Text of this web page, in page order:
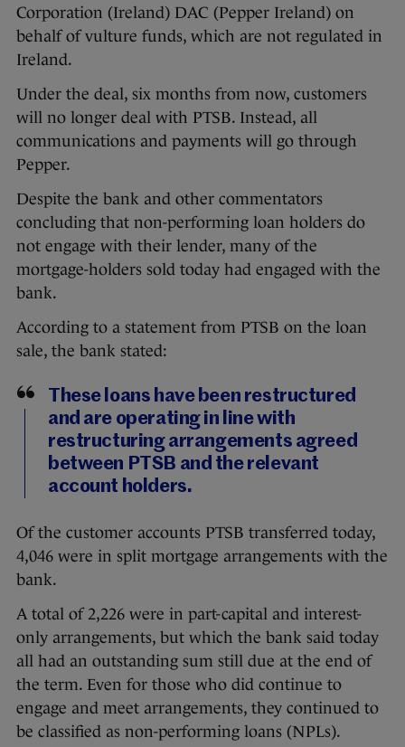
Corporation (Ireland) DAC (Pepper Ireland) on
behalf of vulture funds, which are not regulated in
Ireland.
Under the deal, six months from now, customers
will no longer deal with PTSB. Instead, all
communications and payments will go through
Pepper.
Despite the bank and other commentators
concluding that non-performing loan holders do
not engage with their lender, many of the
mortgage-holders sold today had engaged with the
bank.
According to a statement from PTSB on the loan
sale, the bank stated:
These loans have been restructured
and are operating in line with
restructuring arrangements agreed
between PTSB and the relevant
account holders.
Of the customer accounts PTSB transferred today,
4,046 were in split mortgage arrangements with the
bank.
A total of 2,226 were in part-capital and interest-
only arrangements, but which the bank said today
all had an outstanding sum still due at the end of
the term. Even for those who did continue to
engage and meet arrangements, they continued to
be classified as non-performing loans (NPLs).